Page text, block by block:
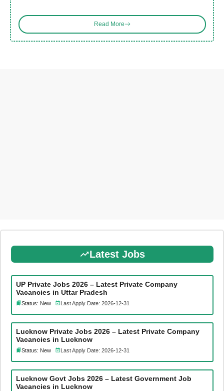
Read More
Latest Jobs
UP Private Jobs 2026 – Latest Private Company
Vacancies in Uttar Pradesh
Status: New Last Apply Date: 2026-12-31
Lucknow Private Jobs 2026 – Latest Private Company
Vacancies in Lucknow
Status: New Last Apply Date: 2026-12-31
Lucknow Govt Jobs 2026 – Latest Government Job
Vacancies in Lucknow